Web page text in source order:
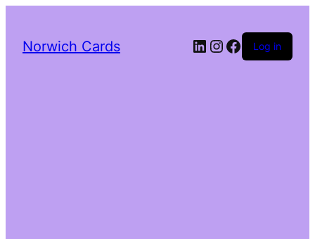
Norwich Cards LinkedIn
Instagram
Facebook
Log in